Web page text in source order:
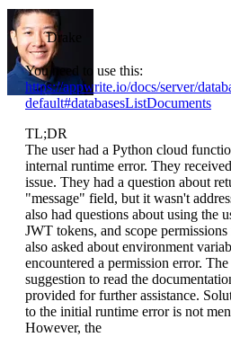
Drake
You need to use this:
https://appwrite.io/docs/server/
default#databasesListDocuments
TL;DR
The user had a Python cloud
internal runtime error. They
issue. They had a question about
"message" field, but it wasn't
also had questions about using the
JWT tokens, and scope
also asked about environment
encountered a permission error.
suggestion to read the
provided for further assistance.
to the initial runtime error is not
However, the